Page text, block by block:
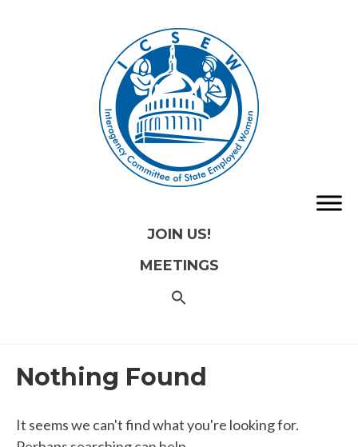
JOIN US!
MEETINGS
Nothing Found
It seems we can't find what you're looking for.